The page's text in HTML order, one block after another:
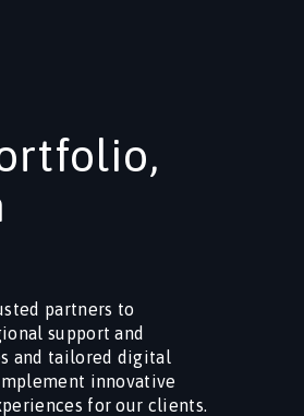
partners to
support and
and tailored digital
innovative
for our clients.